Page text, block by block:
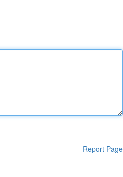
Report Page